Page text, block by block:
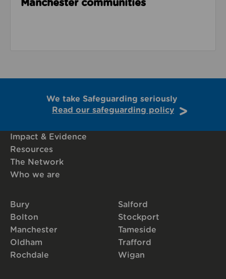
Manchester communities
We take Safeguarding seriously
Read our safeguarding policy
Impact & Evidence
Resources
The Network
Who we are
Bury
Bolton
Manchester
Oldham
Rochdale
Salford
Stockport
Tameside
Trafford
Wigan